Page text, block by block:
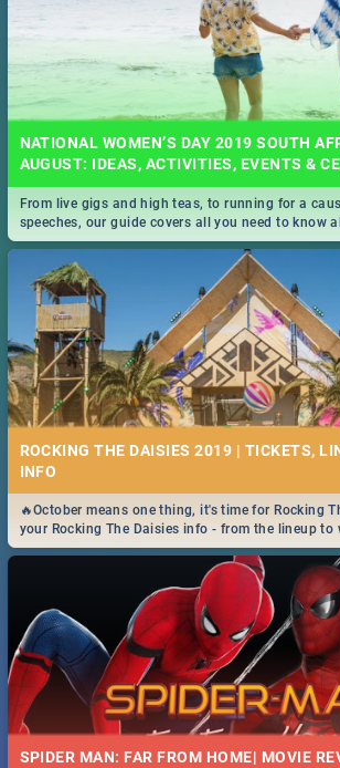
NATIONAL WOMEN’S DAY 2019 SOUTH
AUGUST: IDEAS, ACTIVITIES, EVENTS &
From live gigs and high teas, to running for a
speeches, our guide covers all you need to know
South Africa 2019!
ROCKING THE DAISIES 2019 | TICKETS,
INFO
🔥October means one thing, it's time for Rocking
your Rocking The Daisies info - from the lineup to
got you covered.🔥
SPIDER MAN: FAR FROM HOME| MOVIE